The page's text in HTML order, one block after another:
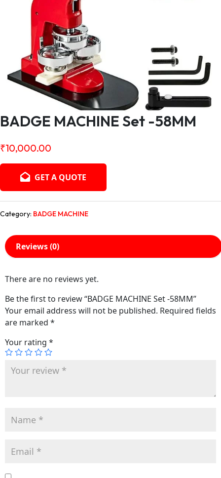
BADGE MACHINE Set -58MM
₹10,000.00
GET A QUOTE
Category: BADGE MACHINE
Reviews (0)
There are no reviews yet.
Be the first to review “BADGE MACHINE Set -58MM”
Your email address will not be published. Required fields
are marked *
Your rating *